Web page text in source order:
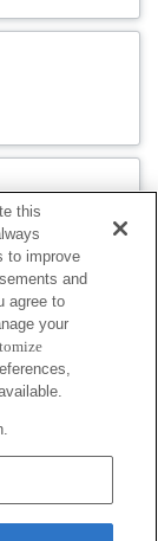
this
to improve
and
agree to
your